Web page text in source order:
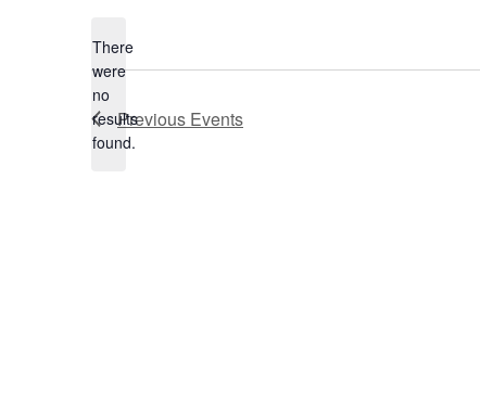
Notice
There
were
no
results
found.
Previous Events